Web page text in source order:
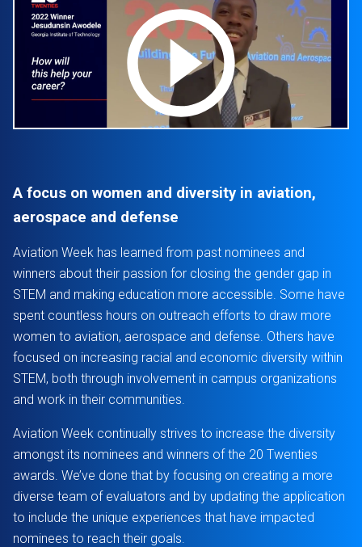
A focus on women and diversity in aviation,
aerospace and defense
Aviation Week has learned from past nominees and
winners about their passion for closing the gender gap in
STEM and making education more accessible. Some have
spent countless hours on outreach efforts to draw more
women to aviation, aerospace and defense. Others have
focused on increasing racial and economic diversity within
STEM, both through involvement in campus organizations
and work in their communities.
Aviation Week continually strives to increase the diversity
amongst its nominees and winners of the 20 Twenties
awards. We’ve done that by focusing on creating a more
diverse team of evaluators and by updating the application
to include the unique experiences that have impacted
nominees to reach their goals.